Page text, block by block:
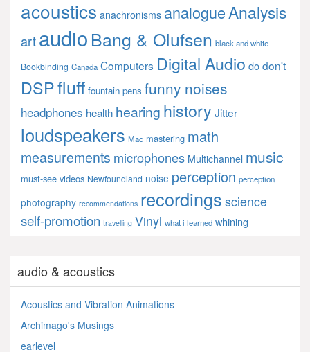
acoustics anachronisms analogueAnalysis
artaudioBang & Olufsen black and white
Bookbinding Canada Computers Digital Audio dodon't
DSPfluff fountain pens funny noises
headphones health hearing history Jitter
loudspeakers Mac mastering math
measurements microphones Multichannel music
must-see videos Newfoundland noise perception perception
photography recommendations recordings science
self-promotion travelling Vinyl what i learned whining
audio & acoustics
Acoustics and Vibration Animations
Archimago's Musings
earlevel